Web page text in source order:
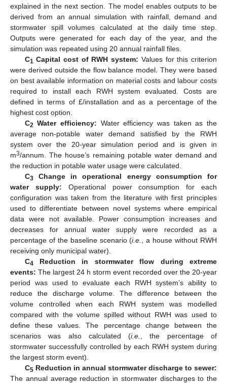
explained in the next section. The model enables outputs to be
derived from an annual simulation with rainfall, demand and
stormwater spill volumes calculated at the daily time step.
Outputs were generated for each day of the year, and the
simulation was repeated using 20 annual rainfall files.
C1 Capital cost of RWH system: Values for this criterion
were derived outside the flow balance model. They were based
on best available information on material costs and labour costs
required to install each RWH system evaluated. Costs are
defined in terms of £/installation and as a percentage of the
highest cost option.
C2 Water efficiency: Water efficiency was taken as the
average non-potable water demand satisfied by the RWH
system over the 20-year simulation period and is given in
m3/annum. The house’s remaining potable water demand and
the reduction in potable water usage were calculated.
C3 Change in operational energy consumption for
water supply: Operational power consumption for each
configuration was taken from the literature with first principles
used to differentiate between novel systems where empirical
data were not available. Power consumption increases and
decreases for annual water supply were recorded as a
percentage of the baseline scenario (i.e.
, a house without RWH
receiving only municipal water).
C4 Reduction in stormwater flow during extreme
events: The largest 24 h storm event recorded over the 20-year
period was used to evaluate each RWH system’s ability to
reduce the discharge volume. The difference between the
volume controlled when each RWH system was modelled
compared with the volume spilled without RWH was used to
define these values. The percentage change between the
scenarios was also calculated (i.e.
, the percentage of
stormwater successfully controlled by each RWH system during
the largest storm event).
C5 Reduction in annual stormwater discharge to sewer:
The annual average reduction in stormwater discharges to the